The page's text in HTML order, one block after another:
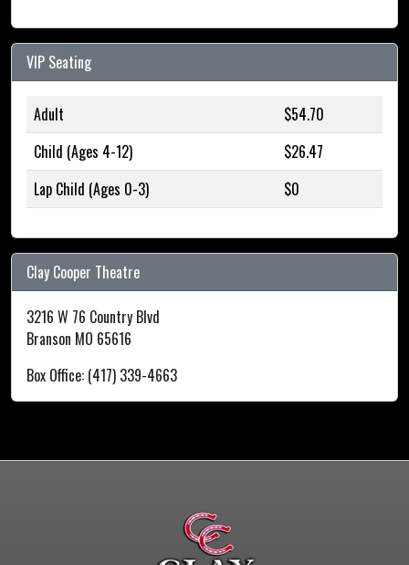
VIP Seating
Adult
$54.70
Child (Ages 4-12)
$26.47
Lap Child (Ages 0-3)
$0
Clay Cooper Theatre
3216 W 76 Country Blvd
Branson MO 65616
Box Office: (417) 339-4663